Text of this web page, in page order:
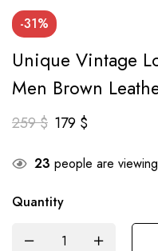
-31%
Unique Vintage
Men Brown
259$ 179 $
23 people are
Quantity